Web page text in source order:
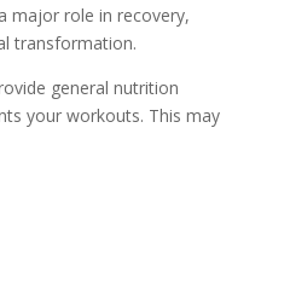
major role in recovery,
transformation.
general nutrition
your workouts. This may